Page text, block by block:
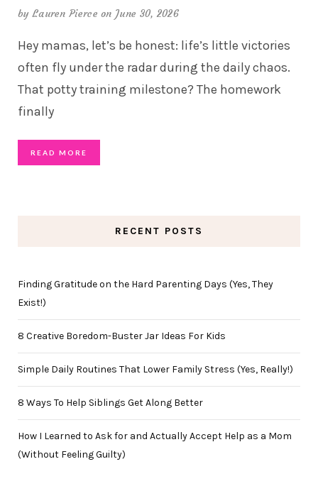
byLauren Pierce on June 30, 2026
Hey mamas, let’s be honest: life’s little victories
often fly under the radar during the daily chaos.
That potty training milestone? The homework
finally
READ MORE
RECENT POSTS
Finding Gratitude on the Hard Parenting Days (Yes, They
Exist!)
8 Creative Boredom-Buster Jar Ideas For Kids
Simple Daily Routines That Lower Family Stress (Yes, Really!)
8 Ways To Help Siblings Get Along Better
How I Learned to Ask for and Actually Accept Help as a Mom
(Without Feeling Guilty)